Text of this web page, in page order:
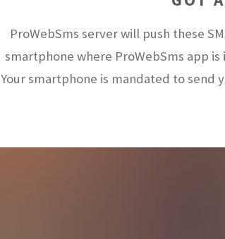
ProWebSms server will push these
smartphone where ProWebSms app is
Your smartphone is mandated to send